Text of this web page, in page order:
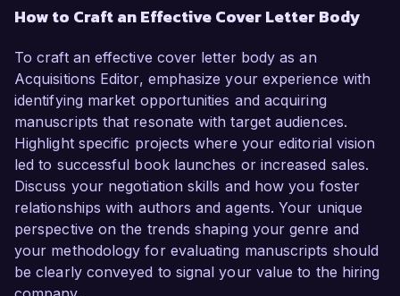
How to Craft an Effective Cover Letter Body
To craft an effective cover letter body as an
Acquisitions Editor, emphasize your experience with
identifying market opportunities and acquiring
manuscripts that resonate with target audiences.
Highlight specific projects where your editorial vision
led to successful book launches or increased sales.
Discuss your negotiation skills and how you foster
relationships with authors and agents. Your unique
perspective on the trends shaping your genre and
your methodology for evaluating manuscripts should
be clearly conveyed to signal your value to the hiring